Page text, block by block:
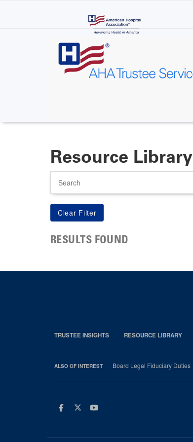
Resource Library
RESULTS FOUND
TRUSTEE INSIGHTS RESOURCE LIBRARY
ALSO OF INTEREST Board Legal Fiduciary Duties
Facebook
TwitterYoutube